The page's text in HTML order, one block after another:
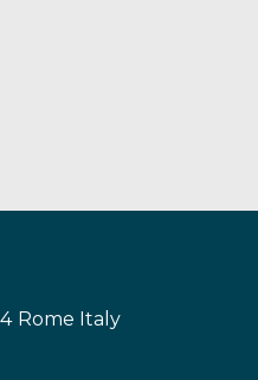
Rome Italy